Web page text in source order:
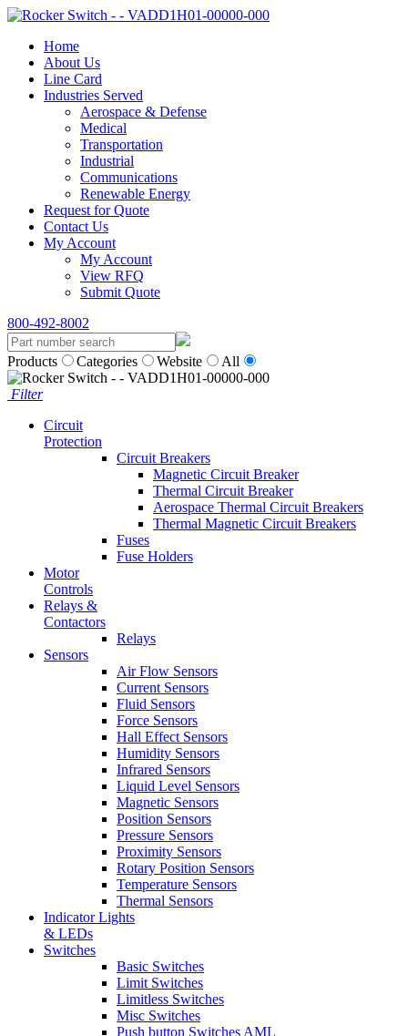
Home
About Us
Line Card
Industries Served
Aerospace & Defense
Medical
Transportation
Industrial
Communications
Renewable Energy
Request for Quote
Contact Us
My Account
My Account
View RFQ
Submit Quote
800-492-8002
Products Categories Website All
Filter
Circuit
Protection
Circuit Breakers
Magnetic Circuit Breaker
Thermal Circuit Breaker
Aerospace Thermal Circuit Breakers
Thermal Magnetic Circuit Breakers
Fuses
Fuse Holders
Motor
Controls
Relays &
Contactors
Relays
Sensors
Air Flow Sensors
Current Sensors
Fluid Sensors
Force Sensors
Hall Effect Sensors
Humidity Sensors
Infrared Sensors
Liquid Level Sensors
Magnetic Sensors
Position Sensors
Pressure Sensors
Proximity Sensors
Rotary Position Sensors
Temperature Sensors
Thermal Sensors
Indicator Lights
& LEDs
Switches
Basic Switches
Limit Switches
Limitless Switches
Misc Switches
Push button Switches AML